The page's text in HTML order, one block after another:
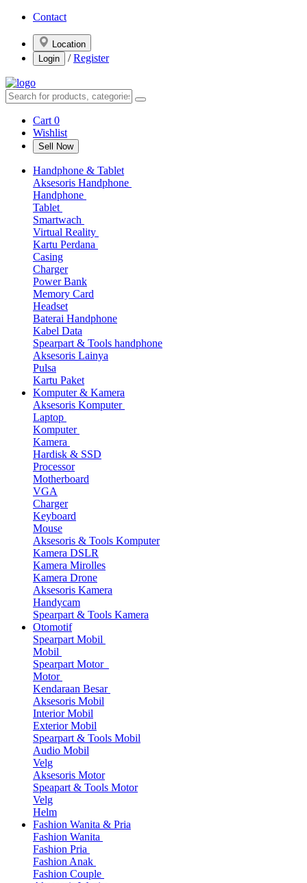
Contact
Location
Login
/ Register
Cart 0
Wishlist
Sell Now
Handphone & Tablet
Aksesoris Handphone
Handphone
Tablet
Smartwach
Virtual Reality
Kartu Perdana
Casing
Charger
Power Bank
Memory Card
Headset
Baterai Handphone
Kabel Data
Spearpart & Tools handphone
Aksesoris Lainya
Pulsa
Kartu Paket
Komputer & Kamera
Aksesoris Komputer
Laptop
Komputer
Kamera
Hardisk & SSD
Processor
Motherboard
VGA
Charger
Keyboard
Mouse
Aksesoris & Tools Komputer
Kamera DSLR
Kamera Mirolles
Kamera Drone
Aksesoris Kamera
Handycam
Spearpart & Tools Kamera
Otomotif
Spearpart Mobil
Mobil
Spearpart Motor
Motor
Kendaraan Besar
Aksesoris Mobil
Interior Mobil
Exterior Mobil
Spearpart & Tools Mobil
Audio Mobil
Velg
Aksesoris Motor
Speapart & Tools Motor
Velg
Helm
Fashion Wanita & Pria
Fashion Wanita
Fashion Pria
Fashion Anak
Fashion Couple